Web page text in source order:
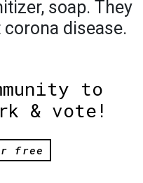
soap. They
disease.
to
& vote!
free